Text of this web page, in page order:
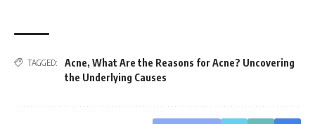
TAGGED: Acne, What Are the Reasons for Acne? Uncovering
the Underlying Causes